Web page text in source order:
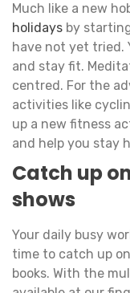
Much like a new
holidays by
have not yet tried.
and stay fit.
centred. For the
activities like
up a new fitness
and help you stay
Catch up
shows
Your daily busy
time to catch up
books. With the